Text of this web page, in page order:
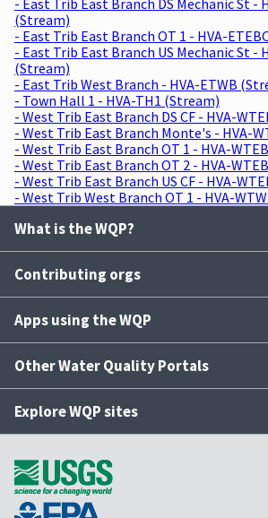
(Stream)
- East Trib East Branch OT 1 - HVA-
- East Trib East Branch US Mechanic St -
(Stream)
- East Trib West Branch - HVA-ETWB
- Town Hall 1 - HVA-TH1 (Stream)
- West Trib East Branch DS CF - HVA-
- West Trib East Branch Monte's - HVA-
- West Trib East Branch OT 1 - HVA-
- West Trib East Branch OT 2 - HVA-
- West Trib East Branch US CF - HVA-
- West Trib West Branch OT 1 - HVA-
What is the WQP?
Contributing orgs
Apps using the WQP
Other Water Quality Portals
Explore WQP sites